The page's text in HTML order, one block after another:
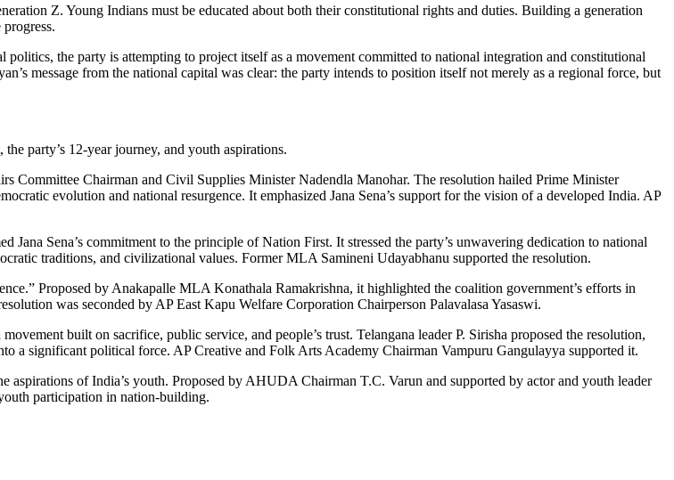
Z. Young Indians must be educated about both their constitutional rights and duties. Building a generation
the party is attempting to project itself as a movement committed to national integration and constitutional
message from the national capital was clear: the party intends to position itself not merely as a regional force, but
party’s 12-year journey, and youth aspirations.
Committee Chairman and Civil Supplies Minister Nadendla Manohar. The resolution hailed Prime Minister
evolution and national resurgence. It emphasized Jana Sena’s support for the vision of a developed India. AP
Sena’s commitment to the principle of Nation First. It stressed the party’s unwavering dedication to national
traditions, and civilizational values. Former MLA Samineni Udayabhanu supported the resolution.
Proposed by Anakapalle MLA Konathala Ramakrishna, it highlighted the coalition government’s efforts in
was seconded by AP East Kapu Welfare Corporation Chairperson Palavalasa Yasaswi.
built on sacrifice, public service, and people’s trust. Telangana leader P. Sirisha proposed the resolution,
a significant political force. AP Creative and Folk Arts Academy Chairman Vampuru Gangulayya supported it.
aspirations of India’s youth. Proposed by AHUDA Chairman T.C. Varun and supported by actor and youth leader
participation in nation-building.